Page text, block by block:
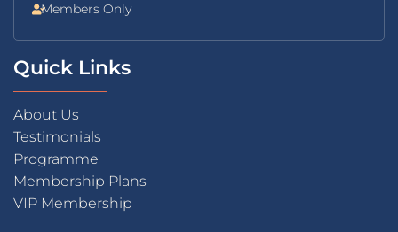
Members Only
Quick Links
About Us
Testimonials
Programme
Membership Plans
VIP Membership